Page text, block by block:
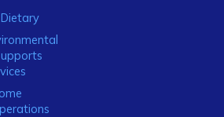
Dietary